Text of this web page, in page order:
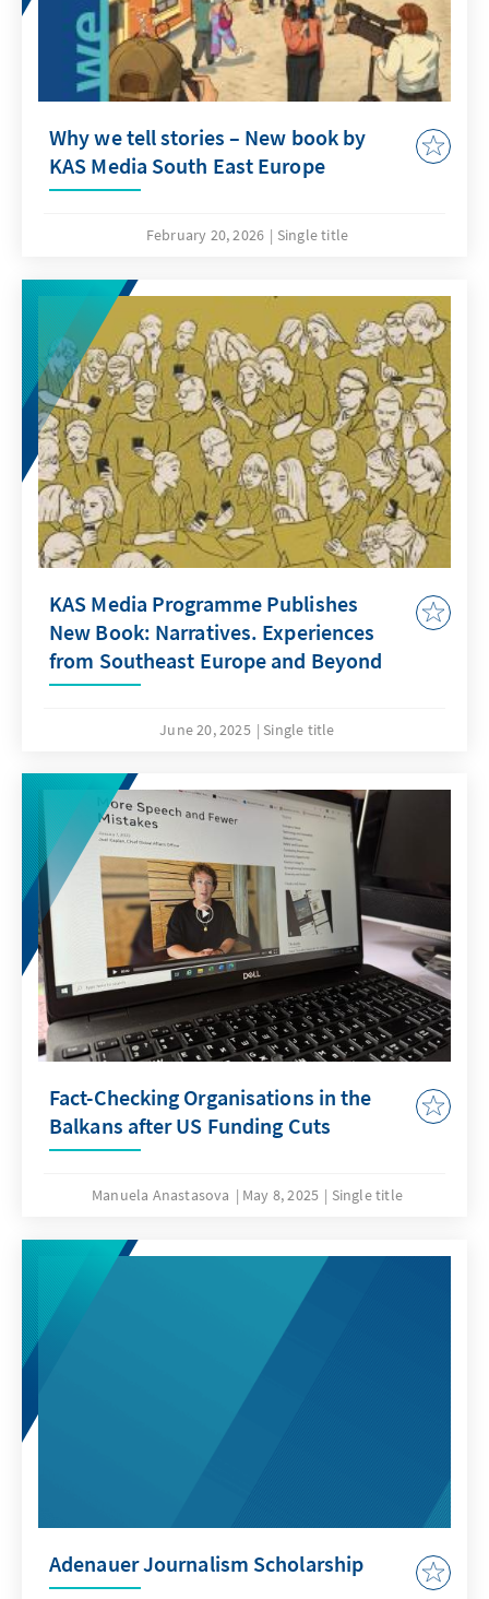
Why we tell stories – New book by
KAS Media South East Europe
February 20, 2026 Single title
KAS Media Programme Publishes
New Book: Narratives. Experiences
from Southeast Europe and Beyond
June 20, 2025 Single title
Fact-Checking Organisations in the
Balkans after US Funding Cuts
Manuela Anastasova May 8, 2025 Single title
Adenauer Journalism Scholarship